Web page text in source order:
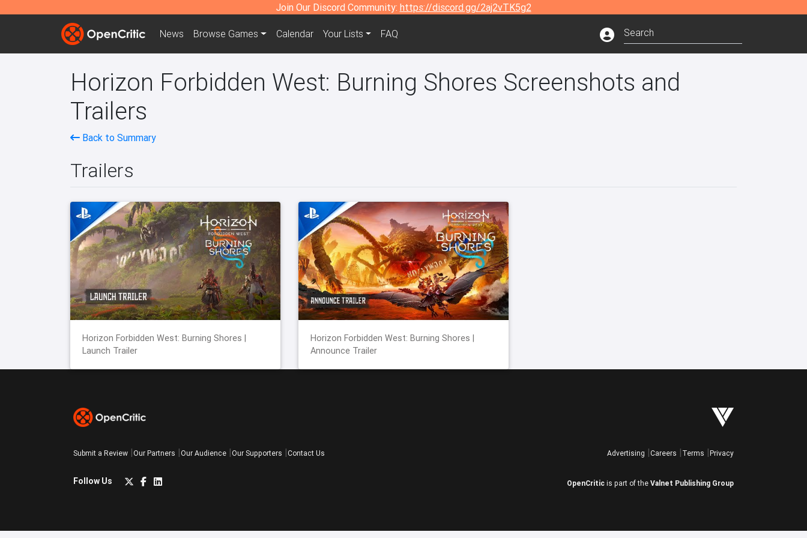
Join Our Discord Community: https://discord.gg/2aj2vTK5g2
News Browse Games Calendar Your Lists FAQ
Horizon Forbidden West: Burning Shores Screenshots and
Trailers
Back to Summary
Trailers
Horizon Forbidden West: Burning Shores |
Launch Trailer
Horizon Forbidden West: Burning Shores |
Announce Trailer
Submit a Review Our Partners Our Audience Our Supporters Contact Us
Follow Us
Advertising Careers Terms Privacy
OpenCritic is part of the Valnet Publishing Group